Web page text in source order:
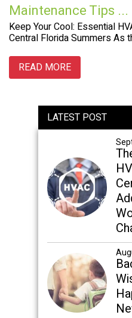
Maintenance Tips ...
Keep Your Cool: Essential
Central Florida Summers As
READ MORE
Primary
Sidebar
LATEST POST